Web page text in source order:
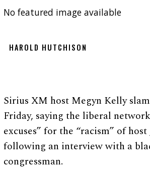
No featured image available
HAROLD HUTCHISON
Sirius XM host Megyn Kelly
Friday, saying the liberal
excuses” for the “racism” of
following an interview with a
congressman.